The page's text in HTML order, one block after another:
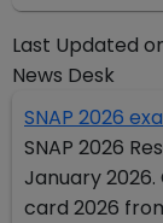
Last Updated
News Desk
SNAP 2026
SNAP 2026
January
card 2026